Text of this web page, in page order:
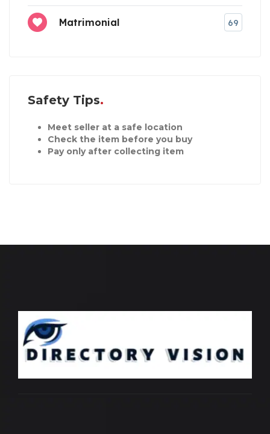
Matrimonial 69
Safety Tips
Meet seller at a safe location
Check the item before you buy
Pay only after collecting item